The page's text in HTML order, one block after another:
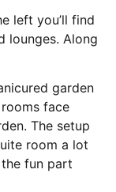
left you’ll find
lounges. Along
garden
face
The setup
room a lot
fun part